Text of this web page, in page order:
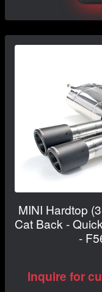
MINI Hardtop
Cat Back -
-
Inquire for